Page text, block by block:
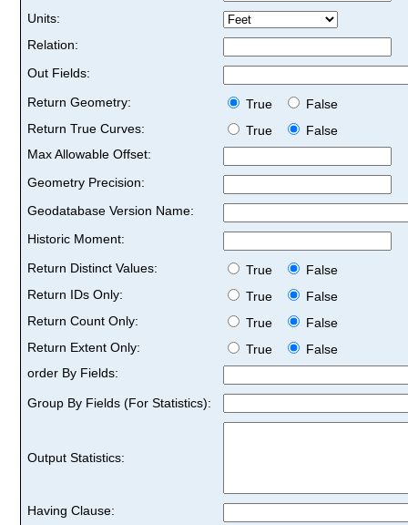
Units:
Relation:
Out Fields:
Return Geometry:
True
False
Return True Curves:
True
False
Max Allowable Offset:
Geometry Precision:
Geodatabase Version Name:
Historic Moment:
Return Distinct Values:
True
False
Return IDs Only:
True
False
Return Count Only:
True
False
Return Extent Only:
True
False
order By Fields:
Group By Fields (For Statistics):
Output Statistics:
Having Clause: